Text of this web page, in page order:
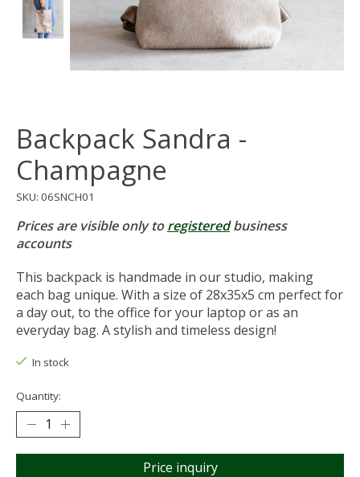
Backpack Sandra -
Champagne
SKU: 06SNCH01
Prices are visible only toregisteredbusiness
accounts
This backpack is handmade in our studio, making
each bag unique. With a size of 28x35x5 cm perfect for
a day out, to the office for your laptop or as an
everyday bag. A stylish and timeless design!
In stock
Quantity:
Price inquiry